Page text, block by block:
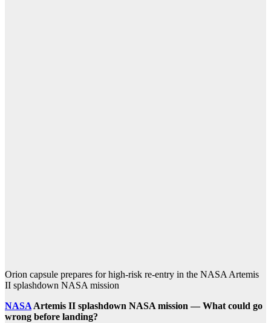
Orion capsule prepares for high-risk re-entry in the NASA Artemis
II splashdown NASA mission
NASAArtemis II splashdown NASA mission — What could go
wrong before landing?